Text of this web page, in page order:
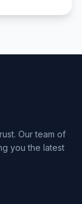
Our team of
you the latest